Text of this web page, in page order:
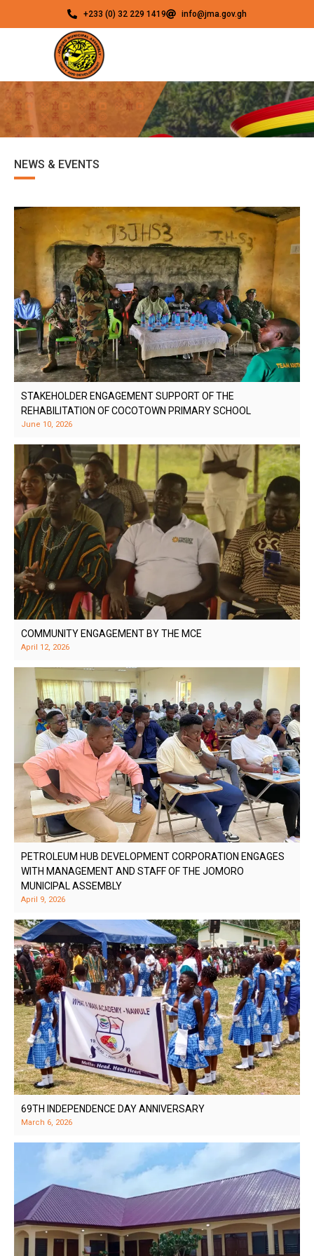
+233 (0) 32 229 1419 info@jma.gov.gh
NEWS & EVENTS
STAKEHOLDER ENGAGEMENT SUPPORT OF THE
REHABILITATION OF COCOTOWN PRIMARY SCHOOL
June 10, 2026
COMMUNITY ENGAGEMENT BY THE MCE
April 12, 2026
PETROLEUM HUB DEVELOPMENT CORPORATION ENGAGES
WITH MANAGEMENT AND STAFF OF THE JOMORO
MUNICIPAL ASSEMBLY
April 9, 2026
69TH INDEPENDENCE DAY ANNIVERSARY
March 6, 2026